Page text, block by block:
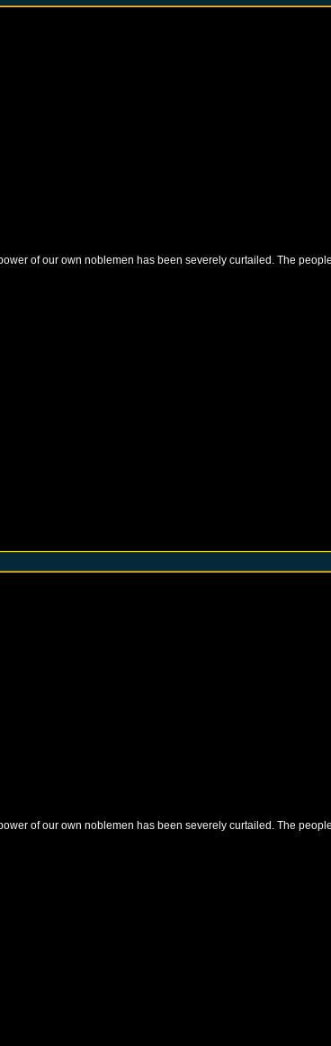
of our own noblemen has been severely curtailed. The
of our own noblemen has been severely curtailed. The